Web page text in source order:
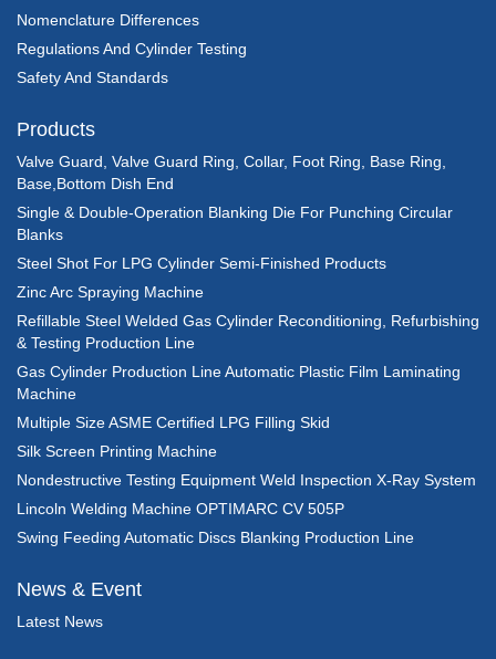
Nomenclature Differences
Regulations And Cylinder Testing
Safety And Standards
Products
Valve Guard, Valve Guard Ring, Collar, Foot Ring, Base Ring,
Base,Bottom Dish End
Single & Double-Operation Blanking Die For Punching Circular
Blanks
Steel Shot For LPG Cylinder Semi-Finished Products
Zinc Arc Spraying Machine
Refillable Steel Welded Gas Cylinder Reconditioning, Refurbishing
& Testing Production Line
Gas Cylinder Production Line Automatic Plastic Film Laminating
Machine
Multiple Size ASME Certified LPG Filling Skid
Silk Screen Printing Machine
Nondestructive Testing Equipment Weld Inspection X-Ray System
Lincoln Welding Machine OPTIMARC CV 505P
Swing Feeding Automatic Discs Blanking Production Line
News & Event
Latest News